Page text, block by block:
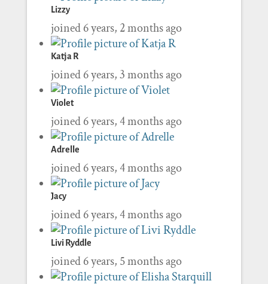
Lizzy
joined 6 years, 2 months ago
Katja R
joined 6 years, 3 months ago
Violet
joined 6 years, 4 months ago
Adrelle
joined 6 years, 4 months ago
Jacy
joined 6 years, 4 months ago
Livi Ryddle
joined 6 years, 5 months ago